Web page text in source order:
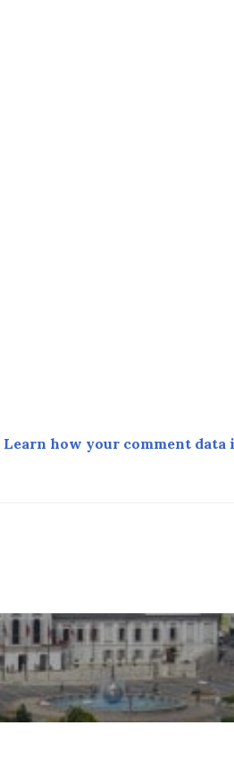
Learn how your comment data